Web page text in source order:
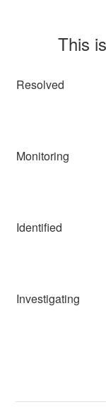
This
Resolved
Monitoring
Identified
Investigating